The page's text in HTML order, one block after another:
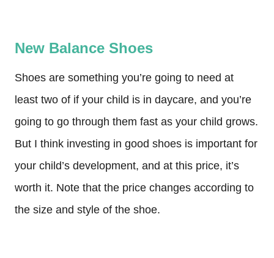
New Balance Shoes
Shoes are something you’re going to need at
least two of if your child is in daycare, and you’re
going to go through them fast as your child grows.
But I think investing in good shoes is important for
your child’s development, and at this price, it’s
worth it. Note that the price changes according to
the size and style of the shoe.